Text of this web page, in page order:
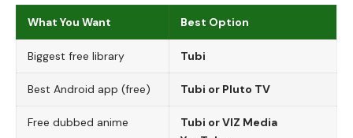
What You Want Best Option
Biggest free library Tubi
Best Android app (free) Tubi or Pluto TV
Free dubbed anime
Tubi or VIZ Media